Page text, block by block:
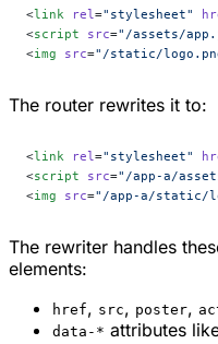
<link rel="stylesheet"
<script src="/assets/
<img src="/static/
The router rewrites it to:
<link rel="stylesheet"
<script src="/app-a/
<img src="/app-a/static/
The rewriter handles
elements:
href, src, poster,
data-* attributes